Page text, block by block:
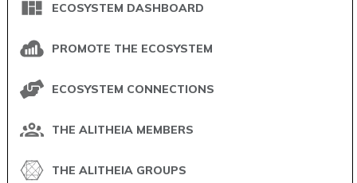
ECOSYSTEM DASHBOARD
PROMOTE THE ECOSYSTEM
ECOSYSTEM CONNECTIONS
THE ALITHEIA MEMBERS
THE ALITHEIA GROUPS